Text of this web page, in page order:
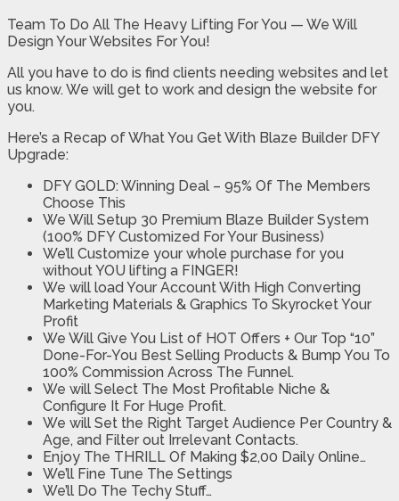
Team To Do All The Heavy Lifting For You — We Will
Design Your Websites For You!
All you have to do is find clients needing websites and let
us know. We will get to work and design the website for
you.
Here’s a Recap of What You Get With Blaze Builder DFY
Upgrade:
DFY GOLD: Winning Deal – 95% Of The Members
Choose This
We Will Setup 30 Premium Blaze Builder System
(100% DFY Customized For Your Business)
We’ll Customize your whole purchase for you
without YOU lifting a FINGER!
We will load Your Account With High Converting
Marketing Materials & Graphics To Skyrocket Your
Profit
We Will Give You List of HOT Offers + Our Top “10”
Done-For-You Best Selling Products & Bump You To
100% Commission Across The Funnel.
We will Select The Most Profitable Niche &
Configure It For Huge Profit.
We will Set the Right Target Audience Per Country &
Age, and Filter out Irrelevant Contacts.
Enjoy The THRILL Of Making $2,00 Daily Online…
We’ll Fine Tune The Settings
We’ll Do The Techy Stuff…